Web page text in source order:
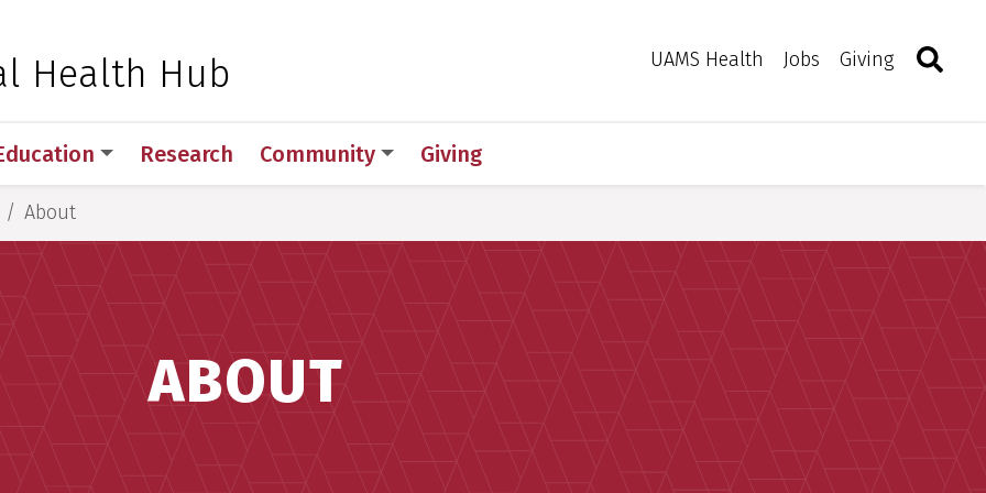
Medical Sciences
Health Hub UAMS Health Jobs Giving Toggle
Research Community Giving
About
ABOUT